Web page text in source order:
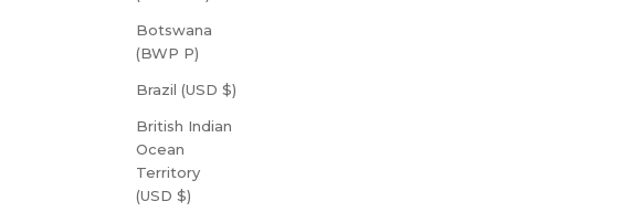
Botswana
(BWP P)
Brazil (USD $)
British Indian
Ocean
Territory
(USD $)